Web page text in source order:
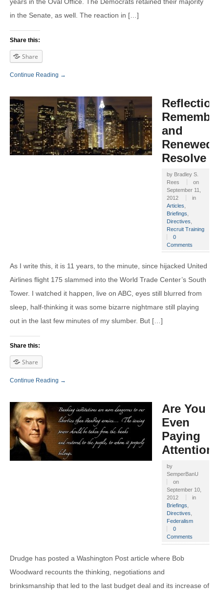
in the Senate, as well. The reaction in […]
Share this:
Share
Continue Reading →
and
Renewed
Resolve
by Bradley S.
Rees
on
September 11,
2012
in
Articles
Briefings
Directives
Recruit Training
0
Comments
As I write this, it is 11 years, to the minute, since hijacked United
Airlines flight 175 slammed into the World Trade Center’s South
Tower. I watched it happen, live on ABC, eyes still blurred from
sleep, half-thinking it was some bizarre nightmare still playing
out in the last few minutes of my slumber. But […]
Share this:
Share
Continue Reading →
Are You
Even
Paying
by
SemperBanU
on
September 10,
2012
in
Briefings
Directives
Federalism
0
Comments
Drudge has posted a Washington Post article where Bob
Woodward recounts the thinking, negotiations and
brinksmanship that led to the last budget deal and its increase of